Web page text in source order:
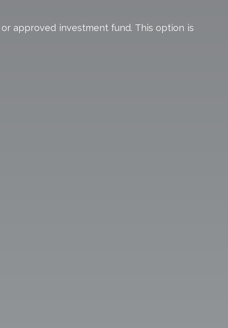
approved investment fund. This option is